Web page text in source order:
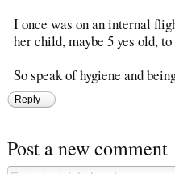
I once was on an internal
her child, maybe 5 yes old,
So speak of hygiene and
Reply
Post a new comment